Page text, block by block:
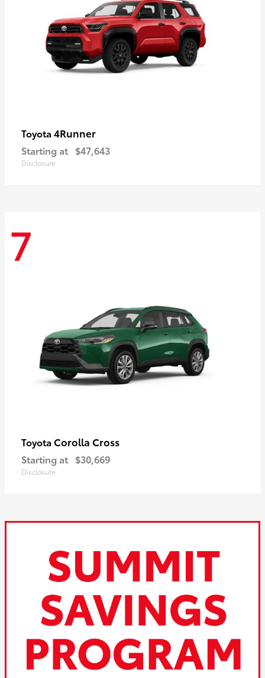
Toyota 4Runner
Starting at $47,643
Disclosure
7
Toyota Corolla Cross
Starting at $30,669
Disclosure